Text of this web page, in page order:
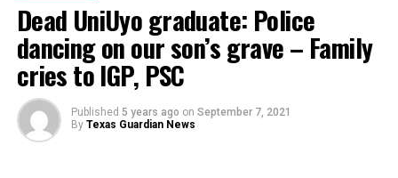
Dead UniUyo graduate: Police
dancing on our son’s grave – Family
cries to IGP, PSC
Published 5 years ago on September 7, 2021
By Texas Guardian News